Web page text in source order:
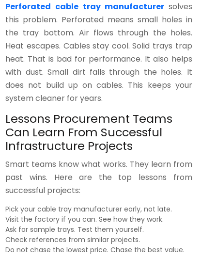
Perforated cable tray manufacturer solves
this problem. Perforated means small holes in
the tray bottom. Air flows through the holes.
Heat escapes. Cables stay cool. Solid trays trap
heat. That is bad for performance. It also helps
with dust. Small dirt falls through the holes. It
does not build up on cables. This keeps your
system cleaner for years.
Lessons Procurement Teams
Can Learn From Successful
Infrastructure Projects
Smart teams know what works. They learn from
past wins. Here are the top lessons from
successful projects:
Pick your cable tray manufacturer early, not late.
Visit the factory if you can. See how they work.
Ask for sample trays. Test them yourself.
Check references from similar projects.
Do not chase the lowest price. Chase the best value.